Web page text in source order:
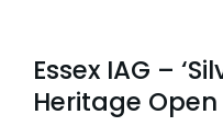
Essex IAG –
Heritage